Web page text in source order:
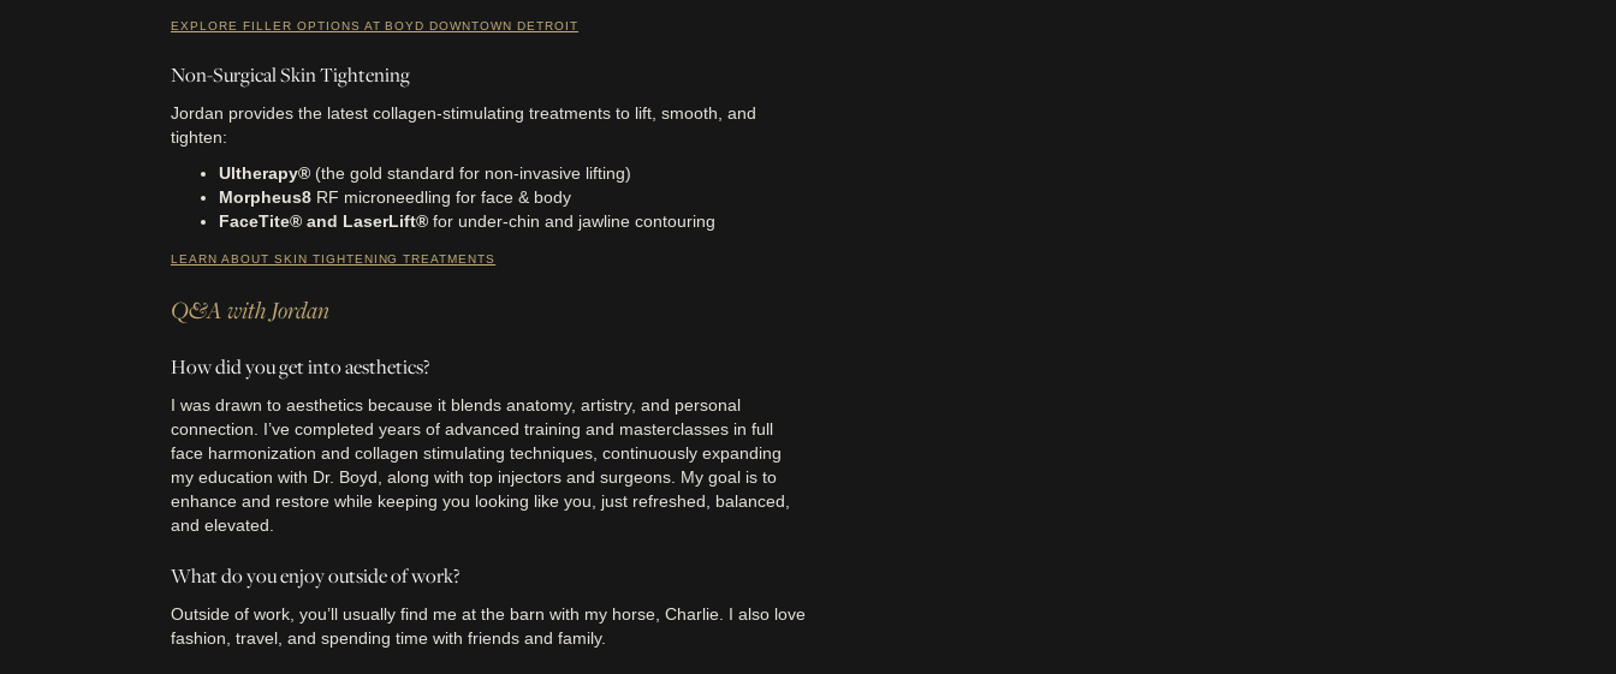
EXPLORE FILLER OPTIONS AT BOYD DOWNTOWN DETROIT
Non-Surgical Skin Tightening
Jordan provides the latest collagen-stimulating treatments to lift, smooth, and
tighten:
Ultherapy® (the gold standard for non-invasive lifting)
Morpheus8 RF microneedling for face & body
FaceTite® and LaserLift® for under-chin and jawline contouring
LEARN ABOUT SKIN TIGHTENING TREATMENTS
Q&A with Jordan
How did you get into aesthetics?
I was drawn to aesthetics because it blends anatomy, artistry, and personal
connection. I’ve completed years of advanced training and masterclasses in full
face harmonization and collagen stimulating techniques, continuously expanding
my education with Dr. Boyd, along with top injectors and surgeons. My goal is to
enhance and restore while keeping you looking like you, just refreshed, balanced,
and elevated.
What do you enjoy outside of work?
Outside of work, you’ll usually find me at the barn with my horse, Charlie. I also love
fashion, travel, and spending time with friends and family.